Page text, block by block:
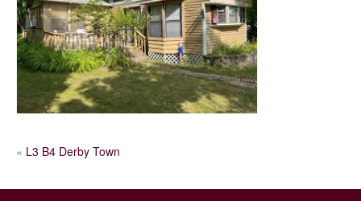
POST
« L3 B4 Derby Town